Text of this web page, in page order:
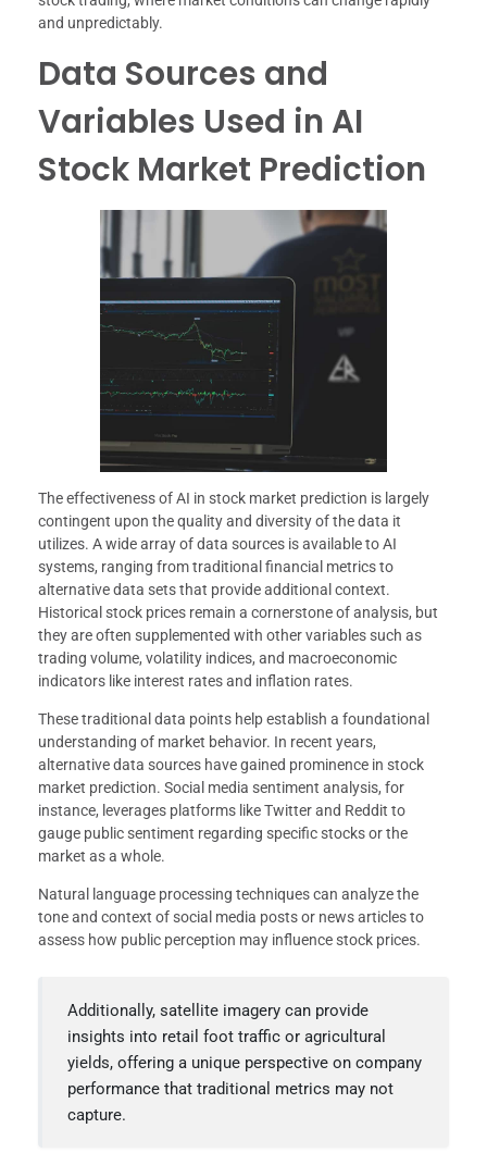
and unpredictably.
Data Sources and
Variables Used in AI
Stock Market Prediction
The effectiveness of AI in stock market prediction is largely
contingent upon the quality and diversity of the data it
utilizes. A wide array of data sources is available to AI
systems, ranging from traditional financial metrics to
alternative data sets that provide additional context.
Historical stock prices remain a cornerstone of analysis, but
they are often supplemented with other variables such as
trading volume, volatility indices, and macroeconomic
indicators like interest rates and inflation rates.
These traditional data points help establish a foundational
understanding of market behavior. In recent years,
alternative data sources have gained prominence in stock
market prediction. Social media sentiment analysis, for
instance, leverages platforms like Twitter and Reddit to
gauge public sentiment regarding specific stocks or the
market as a whole.
Natural language processing techniques can analyze the
tone and context of social media posts or news articles to
assess how public perception may influence stock prices.
Additionally, satellite imagery can provide
insights into retail foot traffic or agricultural
yields, offering a unique perspective on company
performance that traditional metrics may not
capture.